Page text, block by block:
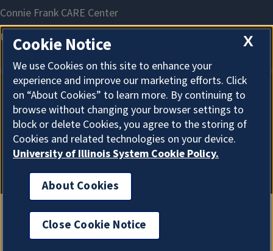
About Cookies
X
Cookie Notice
We use Cookies on this site to enhance your
experience and improve our marketing efforts. Click
on “About Cookies” to learn more. By continuing to
browse without changing your browser settings to
block or delete Cookies, you agree to the storing of
Cookies and related technologies on your device.
University of Illinois System Cookie Policy.
About Cookies
Close Cookie Notice